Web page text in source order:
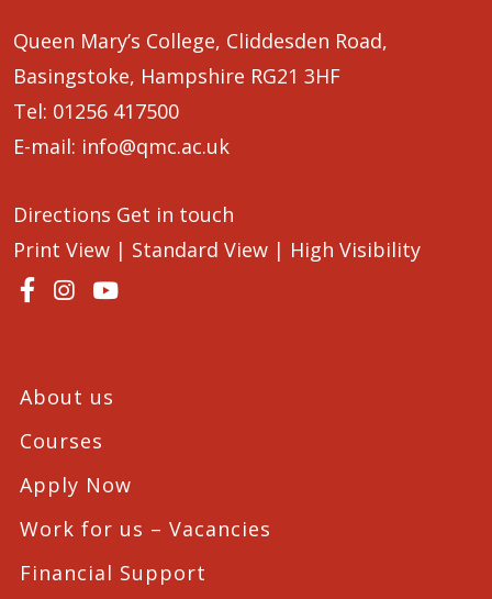
Queen Mary’s College, Cliddesden Road,
Basingstoke, Hampshire RG21 3HF
Tel: 01256 417500
E-mail: info@qmc.ac.uk
Directions Get in touch
Print View | Standard View | High Visibility
About us
Courses
Apply Now
Work for us – Vacancies
Financial Support